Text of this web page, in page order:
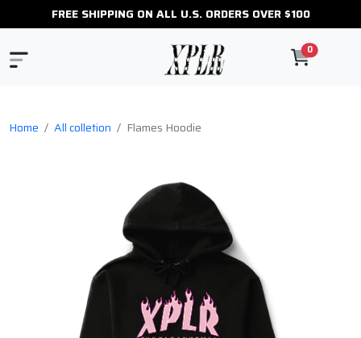
FREE SHIPPING ON ALL U.S. ORDERS OVER $100
0
Home All colletion Flames Hoodie